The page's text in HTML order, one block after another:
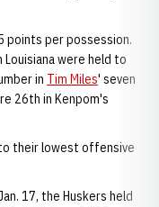
points per possession.
were held to
in Tim Miles' seven
26th in Kenpom's
their lowest offensive
17, the Huskers held